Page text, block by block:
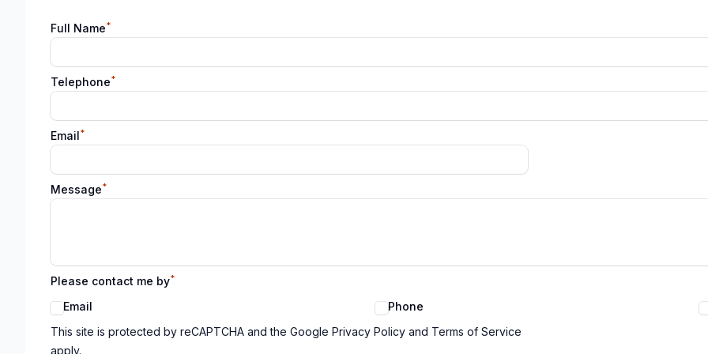
Full Name*
Telephone*
Email*
Message*
Please contact me by*
Email Phone
Google reCaptcha TnCs
This site is protected by reCAPTCHA and the Google Privacy Policy and Terms of Service
apply.